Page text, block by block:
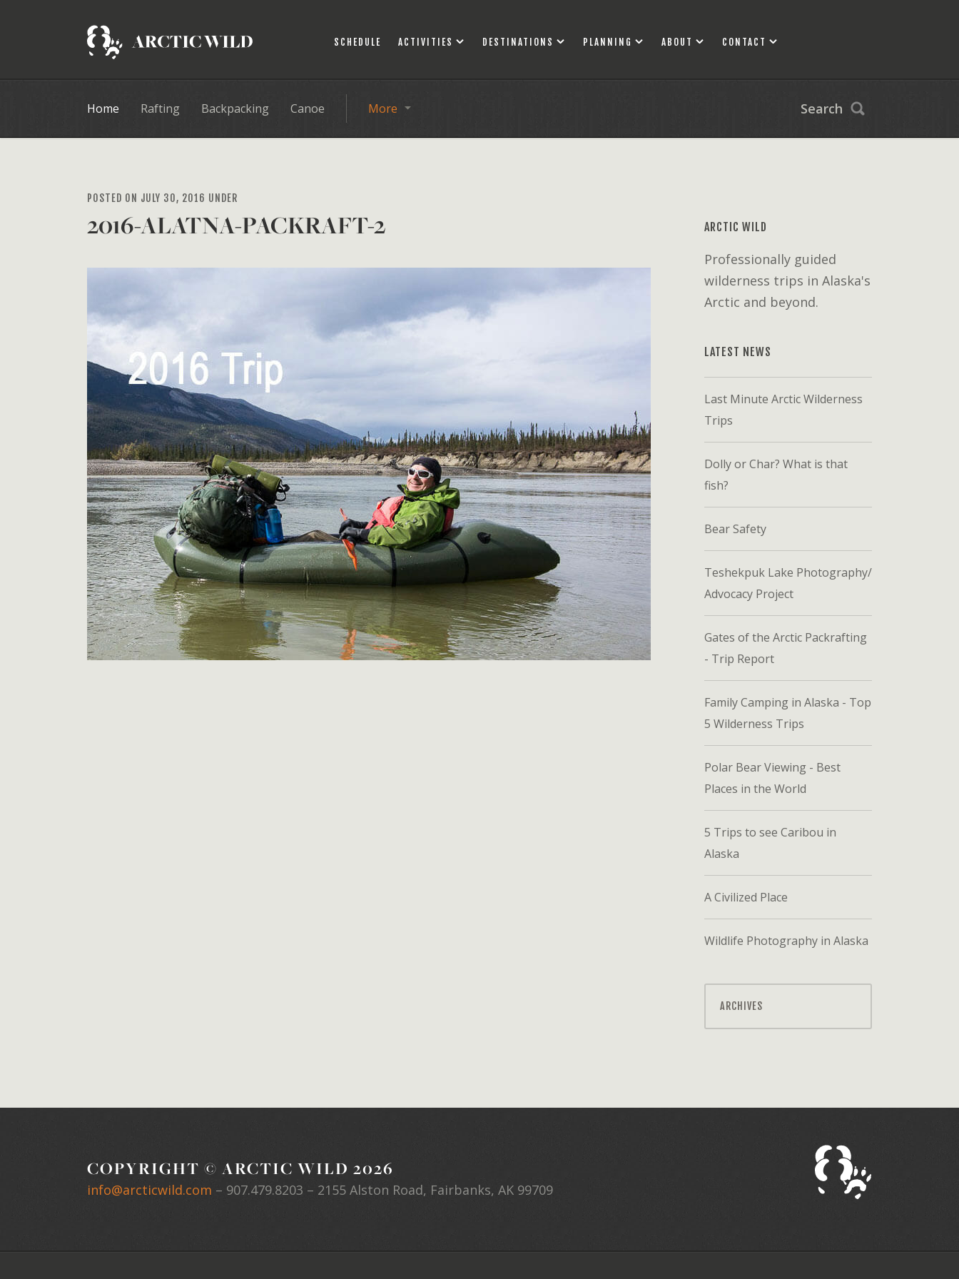
SCHEDULE ACTIVITIES DESTINATIONS PLANNING ABOUT CONTACT
Home Rafting Backpacking Canoe More Search
POSTED ON JULY 30, 2016 UNDER
2016-ALATNA-PACKRAFT-2 ARCTIC WILD
Professionally guided
wilderness trips in Alaska's
Arctic and beyond.
LATEST NEWS
Last Minute Arctic Wilderness
Trips
Dolly or Char? What is that
fish?
Bear Safety
Teshekpuk Lake Photography/
Advocacy Project
Gates of the Arctic Packrafting
- Trip Report
Family Camping in Alaska - Top
5 Wilderness Trips
Polar Bear Viewing - Best
Places in the World
5 Trips to see Caribou in
Alaska
A Civilized Place
Wildlife Photography in Alaska
ARCHIVES
COPYRIGHT © ARCTIC WILD 2026
info@arcticwild.com – 907.479.8203 – 2155 Alston Road, Fairbanks, AK 99709